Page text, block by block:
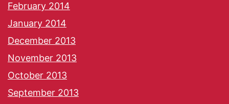
February 2014
January 2014
December 2013
November 2013
October 2013
September 2013